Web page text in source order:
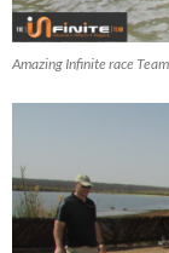
Amazing Infinite race